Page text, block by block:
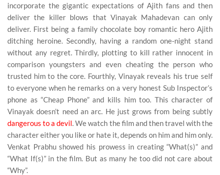
incorporate the gigantic expectations of Ajith fans and then
deliver the killer blows that Vinayak Mahadevan can only
deliver. First being a family chocolate boy romantic hero Ajith
ditching heroine. Secondly, having a random one-night stand
without any regret. Thirdly, plotting to kill rather innocent in
comparison youngsters and even cheating the person who
trusted him to the core. Fourthly, Vinayak reveals his true self
to everyone when he remarks on a very honest Sub Inspector’s
phone as “Cheap Phone” and kills him too. This character of
Vinayak doesn’t need an arc. He just grows from being subtly
dangerous to a devil . We watch the film and then travel with the
character either you like or hate it, depends on him and him only.
Venkat Prabhu showed his prowess in creating “What(s)” and
“What If(s)” in the film. But as many he too did not care about
“Why”.